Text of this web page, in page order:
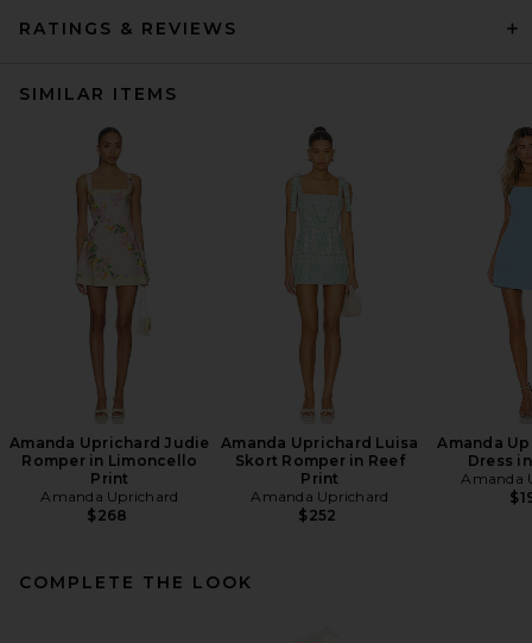
RATINGS & REVIEWS
SIMILAR ITEMS
Amanda Uprichard Judie
Romper in Limoncello
Print
Amanda Uprichard
$268
Amanda Uprichard Luisa
Skort Romper in Reef
Print
Amanda Uprichard
$252
Amanda
Dress
Amanda
COMPLETE THE LOOK